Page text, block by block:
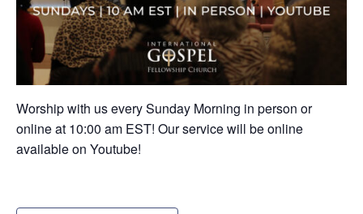
Worship with us every Sunday Morning in person or
online at 10:00 am EST! Our service will be online
available on Youtube!